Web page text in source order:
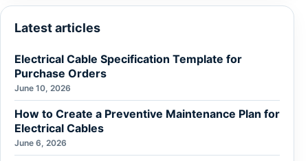
Latest articles
Electrical Cable Specification Template for
Purchase Orders
June 10, 2026
How to Create a Preventive Maintenance Plan for
Electrical Cables
June 6, 2026